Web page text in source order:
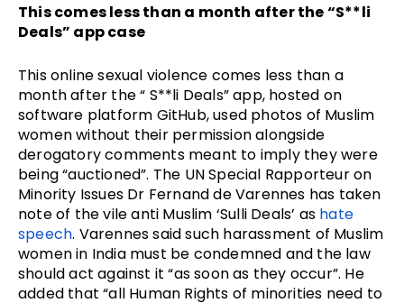
This comes less than a month after the “S**li
Deals” app case
This online sexual violence comes less than a
month after the “ S**li Deals” app, hosted on
software platform GitHub, used photos of Muslim
women without their permission alongside
derogatory comments meant to imply they were
being “auctioned”. The UN Special Rapporteur on
Minority Issues Dr Fernand de Varennes has taken
note of the vile anti Muslim ‘Sulli Deals’ as hate
speech. Varennes said such harassment of Muslim
women in India must be condemned and the law
should act against it “as soon as they occur”. He
added that “all Human Rights of minorities need to